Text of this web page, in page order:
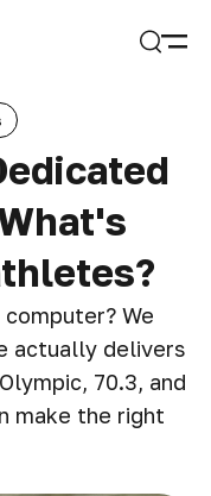
We
actually delivers
70.3, and
make the right